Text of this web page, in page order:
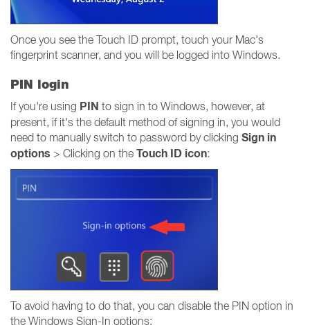
Once you see the Touch ID prompt, touch your Mac's
fingerprint scanner, and you will be logged into Windows.
PIN login
If you're using PIN to sign in to Windows, however, at
present, if it's the default method of signing in, you would
need to manually switch to password by clicking Sign in
options > Clicking on the Touch ID icon:
To avoid having to do that, you can disable the PIN option in
the Windows Sign-In options: